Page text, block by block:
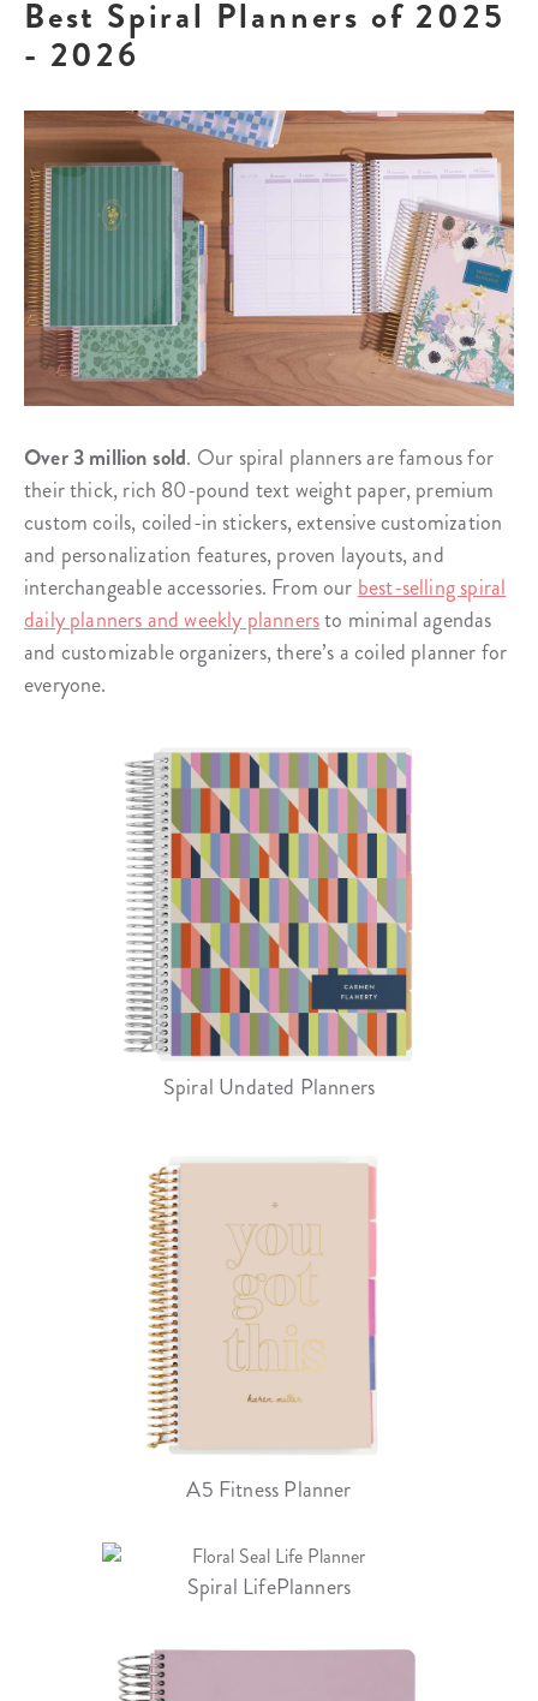
Best Spiral Planners of 2025
- 2026
Over 3 million sold. Our spiral planners are famous for
their thick, rich 80-pound text weight paper, premium
custom coils, coiled-in stickers, extensive customization
and personalization features, proven layouts, and
interchangeable accessories. From our best-selling spiral
daily planners and weekly plannersto minimal agendas
and customizable organizers, there’s a coiled planner for
everyone.
Spiral Undated Planners
A5 Fitness Planner
Spiral LifePlanners